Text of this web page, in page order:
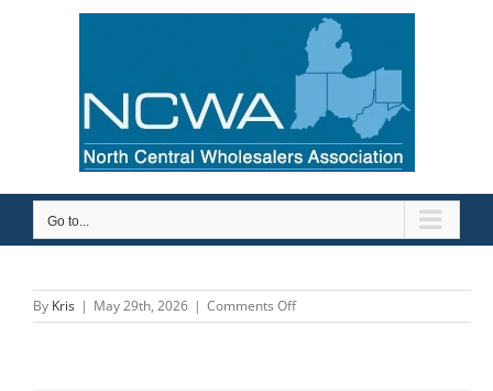
Go to...
By Kris | May 29th, 2026 | Comments Offon
Gerber